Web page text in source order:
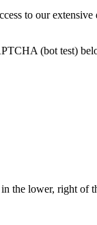
to our
(bot test)
the lower, right of